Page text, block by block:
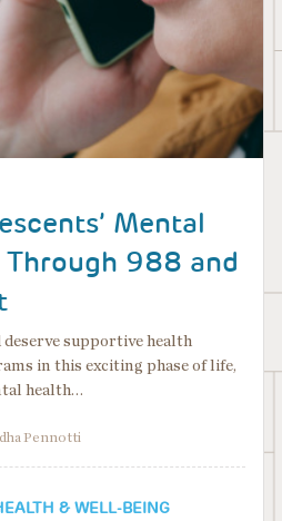
Mental
Through 988 and
supportive health
in this exciting phase of life,
health…
Pennotti
& WELL-BEING